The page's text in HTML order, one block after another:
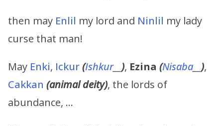
then may Enlil my lord and Ninlil my lady
curse that man!
May Enki, Ickur(Ishkur__ ), Ezina (Nisaba ),
Cakkan (animal deity), the lords of
abundance, …